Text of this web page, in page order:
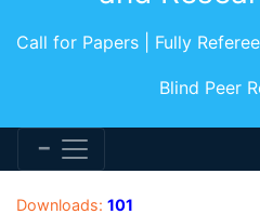
Call for Papers | Fully
Blind Peer
Downloads: 101